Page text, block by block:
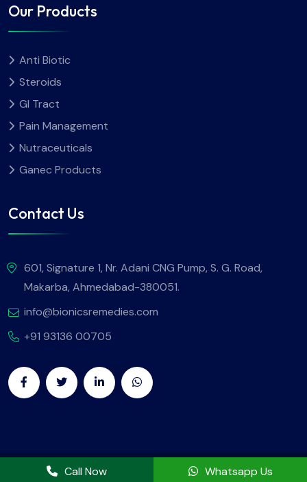
Our Products
Anti Biotic
Steroids
GI Tract
Pain Management
Nutraceuticals
Ganec Products
Contact Us
601, Signature 1, Nr. Adani CNG Pump, S. G. Road,
Makarba, Ahmedabad-380051.
info@bionicsremedies.com
+91 93136 00705
Copyright 2025 Bionics Remedies. All Rights Reserved.
Call Now Whatsapp Us